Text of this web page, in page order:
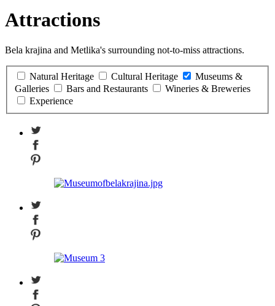
Attractions
Bela krajina and Metlika's surrounding not-to-miss attractions.
Natural Heritage Cultural Heritage
Museums &
Galleries
Bars and Restaurants
Wineries & Breweries
Experience